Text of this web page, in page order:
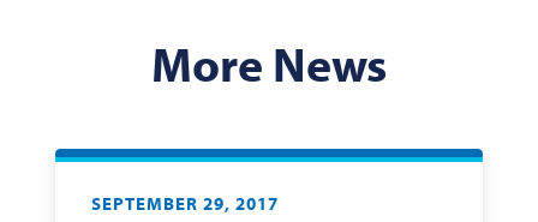
More News
SEPTEMBER 29, 2017